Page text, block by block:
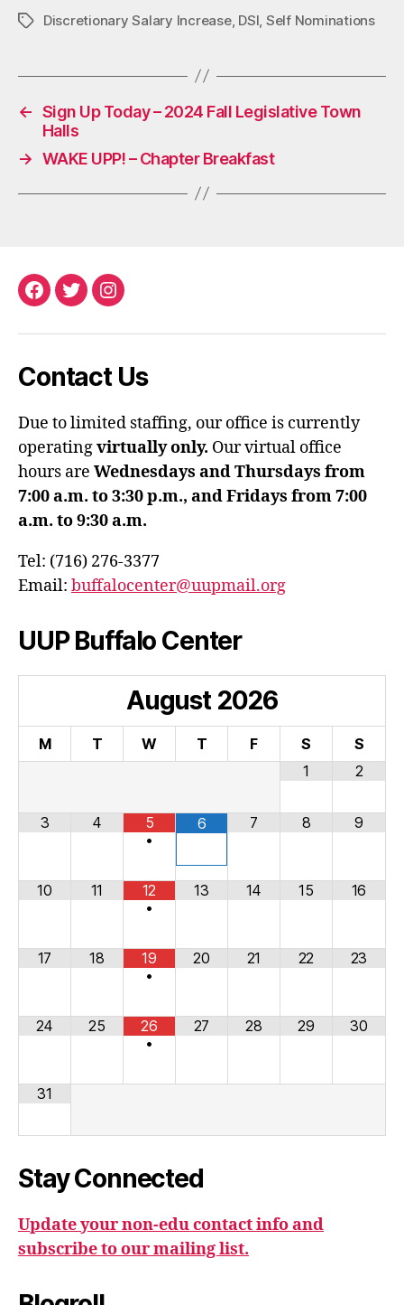
TagsDiscretionary Salary Increase, DSI Self Nominations
← Sign Up Today – 2024 Fall Legislative Town
Halls
→ WAKE UPP! – Chapter Breakfast
Facebook
TwitterInstagram
Contact Us
Due to limited staffing, our office is currently
operatingvirtually only. Our virtual office
hours are Wednesdays and Thursdays from
7:00 a.m. to 3:30 p.m., and Fridays from 7:00
a.m. to 9:30 a.m.
Tel: (716) 276-3377
Email: buffalocenter@uupmail.org
UUP Buffalo Center
August 2026
M T W T F S
S
1
2
3 4
5
•
6 7 8 9
10 11
12
•
13 14 15 16
17 18
19
•
20 21 22 23
24 25
26
•
27 28 29 30
31
Stay Connected
Update your non-edu contact info and
subscribe to our mailing list.